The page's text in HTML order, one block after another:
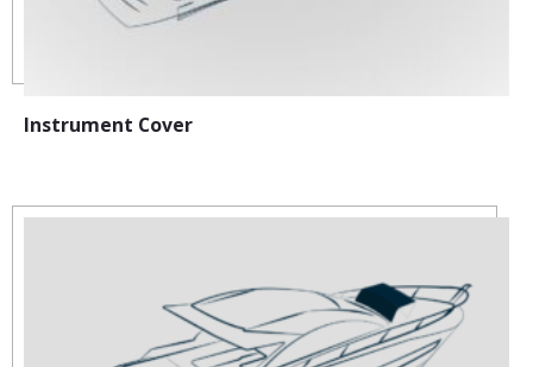
Instrument Cover